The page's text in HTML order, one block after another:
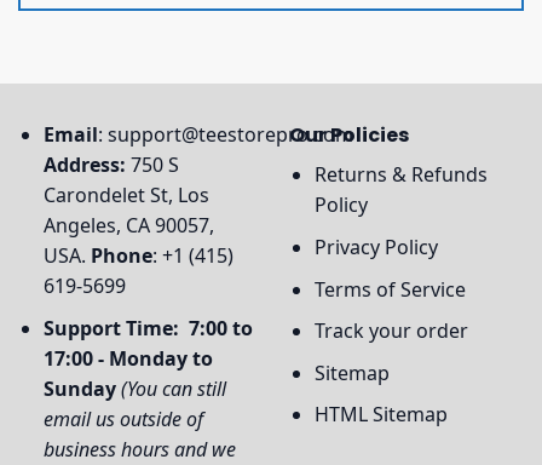
Email: support@teestorepro.com
Address: 750 S
Carondelet St, Los
Angeles, CA 90057,
USA. Phone: +1 (415)
619-5699
Support Time: 7:00 to
17:00 - Monday to
Sunday(You can still
email us outside of
business hours and we
Our Policies
Returns & Refunds
Policy
Privacy Policy
Terms of Service
Track your order
Sitemap
HTML Sitemap